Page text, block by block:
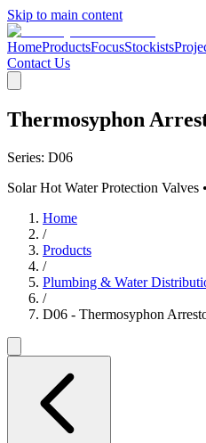
Skip to main content
HomeProductsFocusStockists
Contact Us
Thermosyphon
Series: D06
Solar Hot Water Protection
Home
/
Products
/
Plumbing & Water
/
D06 - Thermosyphon